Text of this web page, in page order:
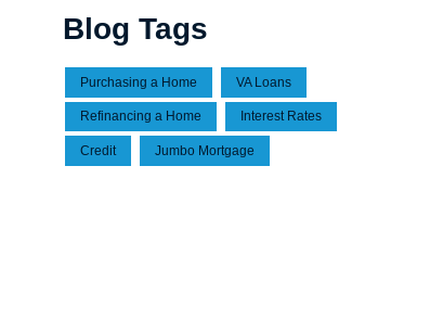
Blog Tags
Purchasing a Home VA Loans
Refinancing a Home Interest Rates
Credit Jumbo Mortgage